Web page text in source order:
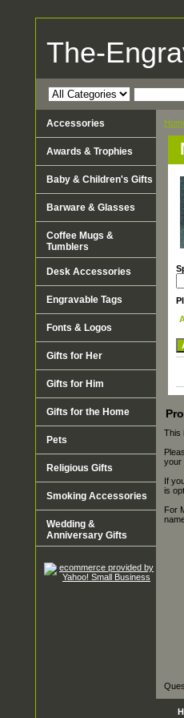
The-
This
your
If
is
For
Accessories
Awards & Trophies
Baby & Children's Gifts
Barware & Glasses
Coffee Mugs &
Tumblers
Desk Accessories
Engravable Tags
Fonts & Logos
Gifts for Her
Gifts for Him
Gifts for the Home
Pets
Religious Gifts
Smoking Accessories
Wedding &
Anniversary Gifts